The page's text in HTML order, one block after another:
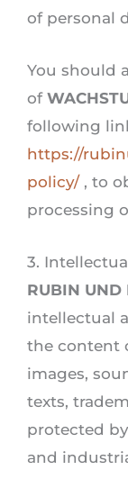
of personal
You should
of
following
https://
policy/ , to
processing
3.
RUBIN UND
intellectual
the content
images,
texts,
protected
and